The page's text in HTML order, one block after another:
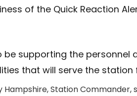
of the Quick Reaction
be supporting the personnel
that will serve the station
Station Commander,